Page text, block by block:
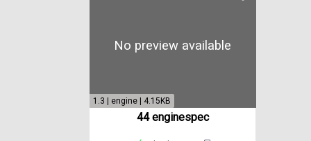
No preview available
1.3 | engine | 4.15KB
44 enginespec